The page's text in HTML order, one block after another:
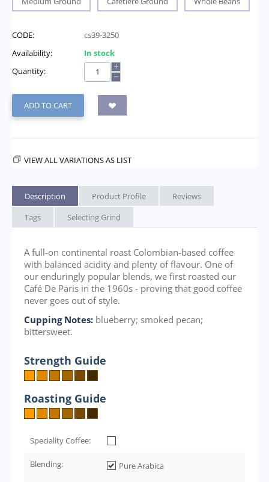
CODE:
cs39-3250
Availability:
In stock
Quantity:
+
−
ADD TO CART
VIEW ALL VARIATIONS AS LIST
Description Product Profile
Reviews
Tags
Selecting Grind
A full-on continental roast Colombian-based coffee
with balanced acidity and plenty of flavour. One of
our enduringly popular blends, we first roasted our
Café De Paris in the 1960s - proving that good coffee
never goes out of style.
Cupping Notes: blueberry; smoked pecan;
bittersweet.
Strength Guide
Roasting Guide
Speciality Coffee:
Blending: Pure Arabica